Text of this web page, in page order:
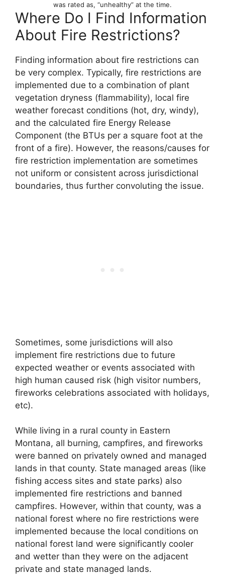
was rated as, “unhealthy” at the time.
Where Do I Find Information
About Fire Restrictions?
Finding information about fire restrictions can
be very complex. Typically, fire restrictions are
implemented due to a combination of plant
vegetation dryness (flammability), local fire
weather forecast conditions (hot, dry, windy),
and the calculated fire Energy Release
Component (the BTUs per a square foot at the
front of a fire). However, the reasons/causes for
fire restriction implementation are sometimes
not uniform or consistent across jurisdictional
boundaries, thus further convoluting the issue.
Sometimes, some jurisdictions will also
implement fire restrictions due to future
expected weather or events associated with
high human caused risk (high visitor numbers,
fireworks celebrations associated with holidays,
etc).
While living in a rural county in Eastern
Montana, all burning, campfires, and fireworks
were banned on privately owned and managed
lands in that county. State managed areas (like
fishing access sites and state parks) also
implemented fire restrictions and banned
campfires. However, within that county, was a
national forest where no fire restrictions were
implemented because the local conditions on
national forest land were significantly cooler
and wetter than they were on the adjacent
private and state managed lands.